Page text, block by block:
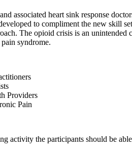
associated heart sink response
to compliment the new skill
The opioid crisis is an unintended
syndrome.
Providers
Pain
activity the participants should be